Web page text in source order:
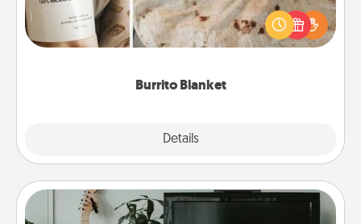
Burrito Blanket
Details
A Burrito Blanket makes the perfect gift for the
foodie who loves to cozy up.
Streaming Subscription